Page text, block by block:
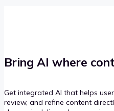
Bring AI where
Get integrated AI that helps
review, and refine content